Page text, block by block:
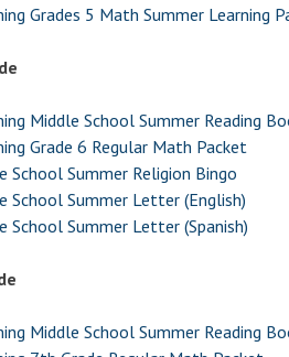
Grades 5 Math Summer Learning
Middle School Summer Reading
Grade 6 Regular Math Packet
School Summer Religion Bingo
School Summer Letter (English)
School Summer Letter (Spanish)
Middle School Summer Reading